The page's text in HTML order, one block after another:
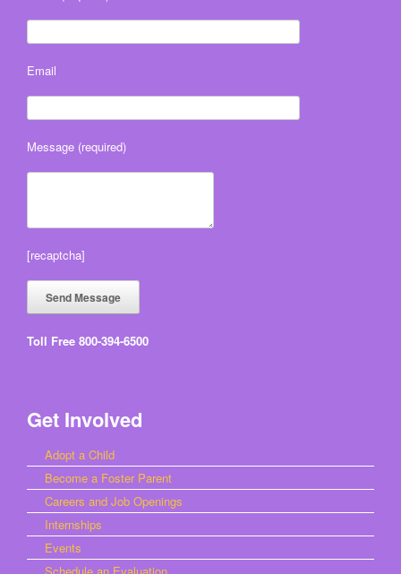
Email
Message (required)
[recaptcha]
Toll Free 800-394-6500
Get Involved
Adopt a Child
Become a Foster Parent
Careers and Job Openings
Internships
Events